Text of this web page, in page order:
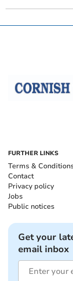
FURTHER LINKS
Terms &
Contact
Privacy policy
Jobs
Public notices
Get your
email inbox